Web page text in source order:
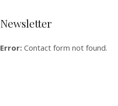
Newsletter
Error:Contact form not found.